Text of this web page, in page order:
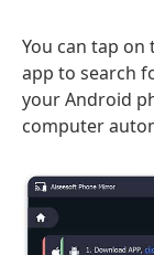
You can tap on
app to search
your Android
computer